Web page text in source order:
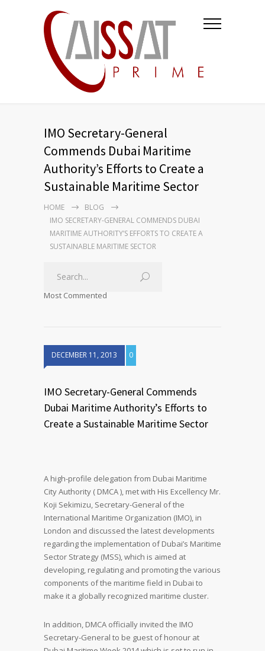
IMO Secretary-General
Commends Dubai Maritime
Authority’s Efforts to Create a
Sustainable Maritime Sector
HOME
BLOG
IMO SECRETARY-GENERAL COMMENDS DUBAI
MARITIME AUTHORITY’S EFFORTS TO CREATE A
SUSTAINABLE MARITIME SECTOR
Most Commented
DECEMBER 11, 2013 0
IMO Secretary-General Commends
Dubai Maritime Authority’s Efforts to
Create a Sustainable Maritime Sector
A high-profile delegation from Dubai Maritime
City Authority ( DMCA ), met with His Excellency Mr.
Koji Sekimizu, Secretary-General of the
International Maritime Organization (IMO), in
London and discussed the latest developments
regarding the implementation of Dubai’s Maritime
Sector Strategy (MSS), which is aimed at
developing, regulating and promoting the various
components of the maritime field in Dubai to
make it a globally recognized maritime cluster.
In addition, DMCA officially invited the IMO
Secretary-General to be guest of honour at